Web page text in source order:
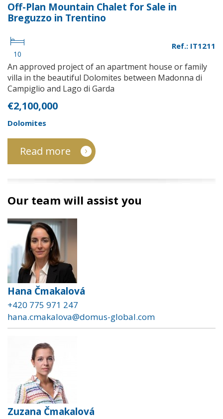
Off-Plan Mountain Chalet for Sale in
Breguzzo in Trentino
10
Ref.: IT1211
An approved project of an apartment house or family
villa in the beautiful Dolomites between Madonna di
Campiglio and Lago di Garda
€2,100,000
Dolomites
Read more
Our team will assist you
Hana Čmakalová
+420 775 971 247
hana.cmakalova@domus-global.com
Zuzana Čmakalová